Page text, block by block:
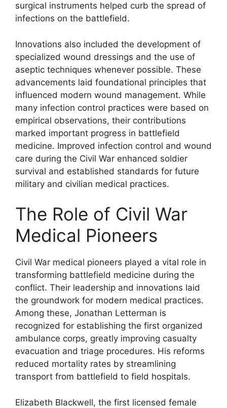
surgical instruments helped curb the spread of
infections on the battlefield.
Innovations also included the development of
specialized wound dressings and the use of
aseptic techniques whenever possible. These
advancements laid foundational principles that
influenced modern wound management. While
many infection control practices were based on
empirical observations, their contributions
marked important progress in battlefield
medicine. Improved infection control and wound
care during the Civil War enhanced soldier
survival and established standards for future
military and civilian medical practices.
The Role of Civil War
Medical Pioneers
Civil War medical pioneers played a vital role in
transforming battlefield medicine during the
conflict. Their leadership and innovations laid
the groundwork for modern medical practices.
Among these, Jonathan Letterman is
recognized for establishing the first organized
ambulance corps, greatly improving casualty
evacuation and triage procedures. His reforms
reduced mortality rates by streamlining
transport from battlefield to field hospitals.
Elizabeth Blackwell, the first licensed female